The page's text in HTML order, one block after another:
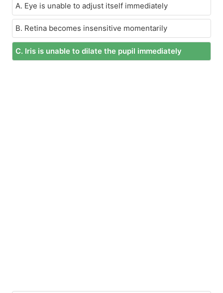
A. Eye is unable to adjust itself immediately
B. Retina becomes insensitive momentarily
C. Iris is unable to dilate the pupil immediately